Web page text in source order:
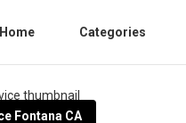
Home Categories
Fontana CA